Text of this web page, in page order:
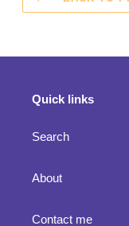
Quick links
Search
About
Contact me